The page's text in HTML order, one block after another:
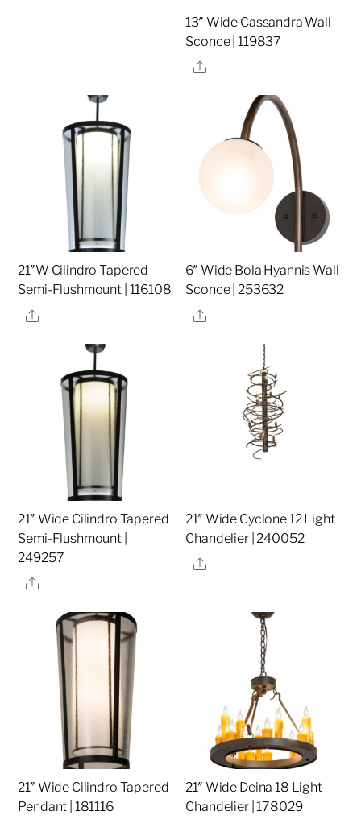
13″ Wide Cassandra Wall
Sconce | 119837
Share
21″W Cilindro Tapered
Semi-Flushmount | 116108
Share
6″ Wide Bola Hyannis Wall
Sconce | 253632
Share
21″ Wide Cilindro Tapered
Semi-Flushmount |
249257
Share
21″ Wide Cyclone 12 Light
Chandelier | 240052
Share
21″ Wide Cilindro Tapered
Pendant | 181116
21″ Wide Deina 18 Light
Chandelier | 178029